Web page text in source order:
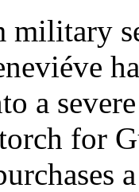
military
a
for